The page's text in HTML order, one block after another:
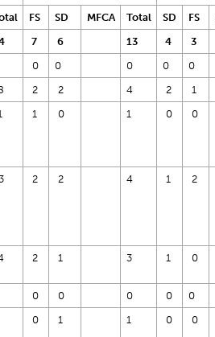
FS SD MFCA Total SD FS
7 6 13 4 3
0 0 0 0 0
2 2 4 2 1
1 0 1 0 0
2 2 4 1 2
2 1 3 1 0
0 0 0 0 0
0 1 1 0 0